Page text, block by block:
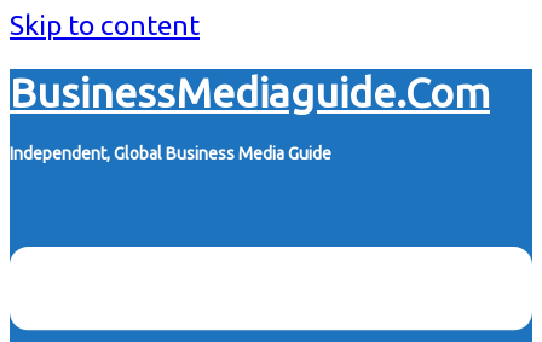
Skip to content
BusinessMediaguide.Com
Independent, Global Business Media Guide